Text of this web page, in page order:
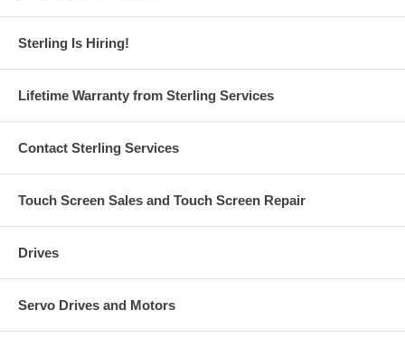
Sterling Is Hiring!
Lifetime Warranty from Sterling Services
Contact Sterling Services
Touch Screen Sales and Touch Screen Repair
Drives
Servo Drives and Motors